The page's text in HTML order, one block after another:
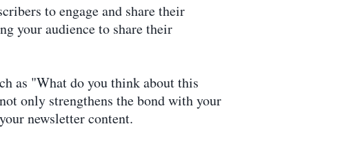
to engage and share their
your audience to share their
as "What do you think about this
only strengthens the bond with your
newsletter content.